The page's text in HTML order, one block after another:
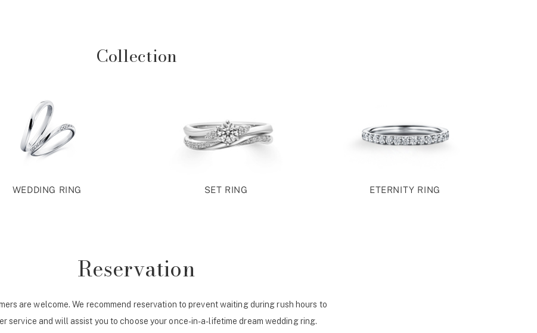
Collection
WEDDING RING SET RING ETERNITY RING
Reservation
are welcome. We recommend reservation to prevent waiting during rush hours to
service and will assist you to choose your once-in-a-lifetime dream wedding ring.